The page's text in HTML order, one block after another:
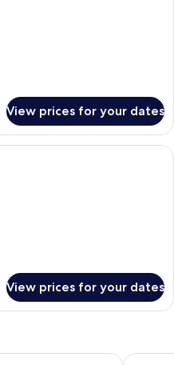
View prices for your dates
A modern living room with a sofa,
View prices for your dates
Park